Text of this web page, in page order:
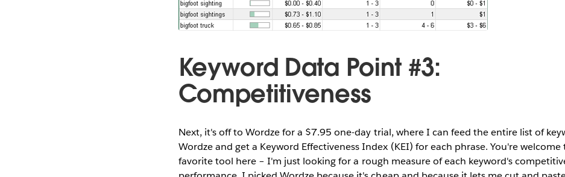
Keyword Data Point #3:
Competitiveness
Next, it's off to Wordze for a $7.95 one-day trial, where I can feed the entire list of
Wordze and get a Keyword Effectiveness Index (KEI) for each phrase. You're welcome
favorite tool here – I'm just looking for a rough measure of each keyword's